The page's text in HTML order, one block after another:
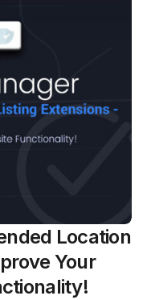
Location
Your